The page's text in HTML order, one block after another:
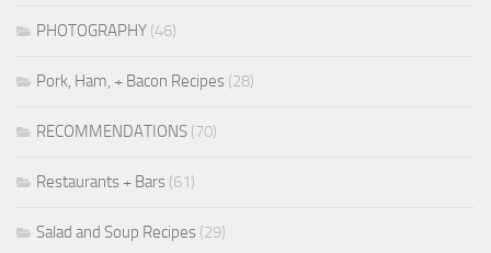
PHOTOGRAPHY (46)
Pork, Ham, + Bacon Recipes (28)
RECOMMENDATIONS (70)
Restaurants + Bars (61)
Salad and Soup Recipes (29)